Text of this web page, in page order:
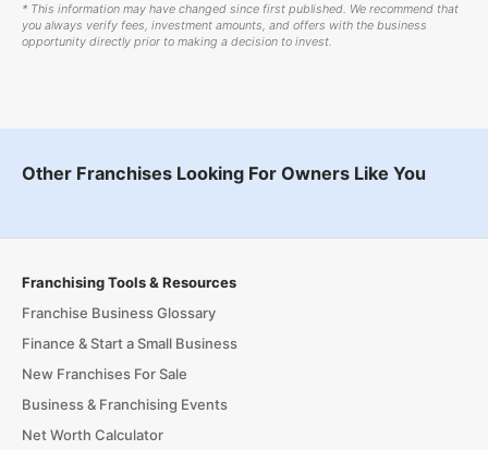
* This information may have changed since first published. We recommend that
you always verify fees, investment amounts, and offers with the business
opportunity directly prior to making a decision to invest.
Other Franchises Looking For Owners Like You
Franchising Tools & Resources
Franchise Business Glossary
Finance & Start a Small Business
New Franchises For Sale
Business & Franchising Events
Net Worth Calculator